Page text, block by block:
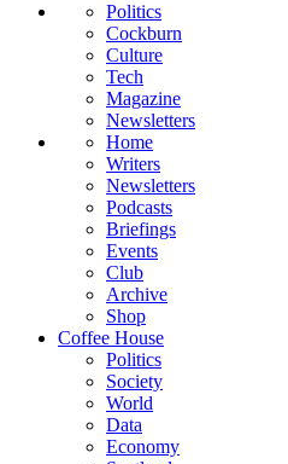
Politics
Cockburn
Culture
Tech
Magazine
Newsletters
Home
Writers
Newsletters
Podcasts
Briefings
Events
Club
Archive
Shop
Coffee House
Politics
Society
World
Data
Economy